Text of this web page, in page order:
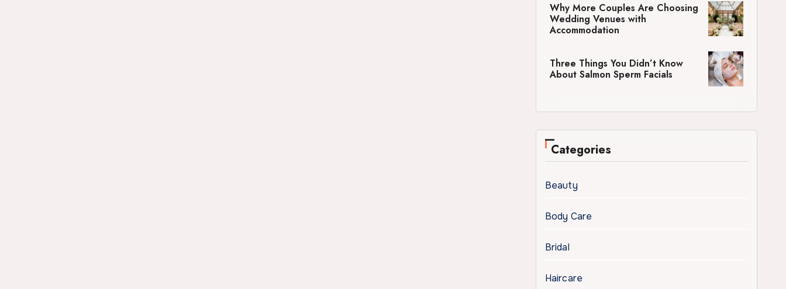
Why More Couples Are Choosing
Wedding Venues with
Accommodation
Three Things You Didn’t Know
About Salmon Sperm Facials
Categories
Beauty
Body Care
Bridal
Haircare